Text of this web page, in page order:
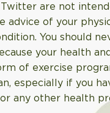
are not
advice of your
You should
your health
of exercise
especially if you
any other health